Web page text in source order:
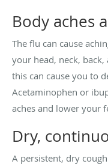
Body aches
The flu can cause
your head, neck, back,
this can cause you to
Acetaminophen or
aches and lower your
Dry,
A persistent, dry